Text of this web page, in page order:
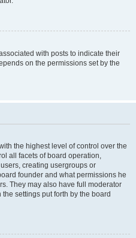
with posts to indicate their
on the permissions set by the
the highest level of control over the
all facets of board operation,
creating usergroups or
founder and what permissions he
They may also have full moderator
settings put forth by the board